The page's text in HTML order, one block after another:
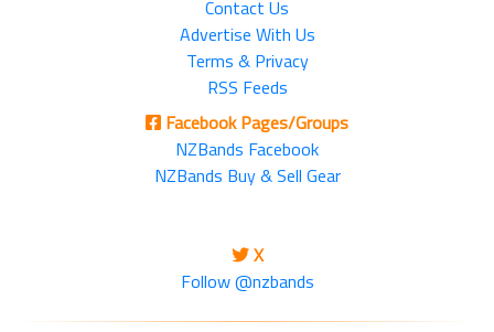
Contact Us
Advertise With Us
Terms & Privacy
RSS Feeds
Facebook Pages/Groups
NZBands Facebook
NZBands Buy & Sell Gear
X
Follow @nzbands